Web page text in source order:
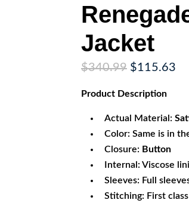
Jacket
$340.99 Original
was:
$115.63
Product Description
Actual Material:
Color: Same is in
Closure: Button
Internal: Viscose
Sleeves: Full
Stitching: First